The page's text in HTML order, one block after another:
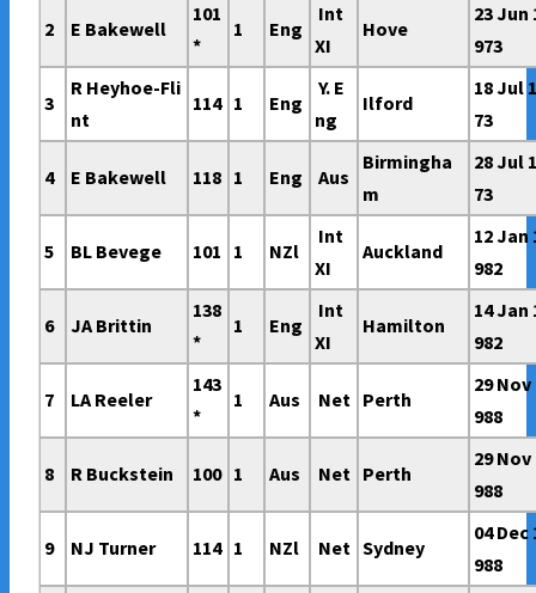
2 E Bakewell
101
*
1 Eng
Int
XI
Hove
23 Jun
973
3
R Heyhoe-Fli
nt
114 1 Eng
Y. E
ng
Ilford
18 Jul
73
4 E Bakewell 118 1 Eng Aus
Birmingha
m
28 Jul
73
5 BL Bevege 101 1 NZl
Int
XI
Auckland
12 Jan
982
6 JA Brittin
138
*
1 Eng
Int
XI
Hamilton
14 Jan
982
7 LA Reeler
143
*
1 Aus Net Perth
29 Nov
988
8 R Buckstein 100 1 Aus Net Perth
29 Nov
988
9 NJ Turner 114 1 NZl Net Sydney
04 Dec
988